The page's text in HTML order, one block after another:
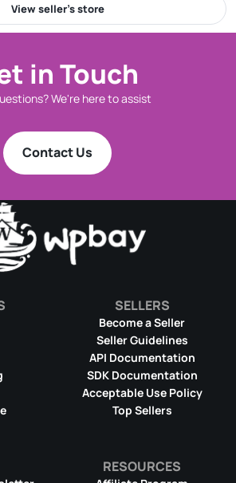
View seller’s store
in Touch
We're here to assist
Contact Us
SELLERS
Become a Seller
Seller Guidelines
API Documentation
SDK Documentation
Acceptable Use Policy
Top Sellers
RESOURCES